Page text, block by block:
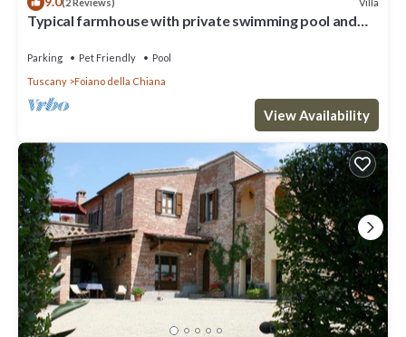
(2 Reviews)
Typical farmhouse with private swimming pool and
Parking Pet Friendly
Pool
Tuscany
Foiano della Chiana
View Availability